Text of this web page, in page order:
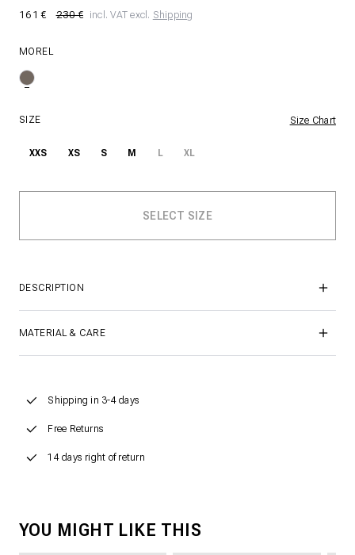
161 € 230 € incl. VAT excl. Shipping
MOREL
SIZE Size Chart
XXS XS S M L XL
DESCRIPTION
MATERIAL & CARE
Shipping in 3-4 days
Free Returns
14 days right of return
YOU MIGHT LIKE THIS